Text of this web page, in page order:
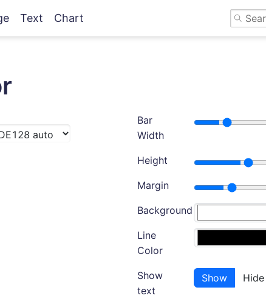
Text Chart
Bar
Width
Height
Margin
Background
Line
Color
Show
text
Show Hide